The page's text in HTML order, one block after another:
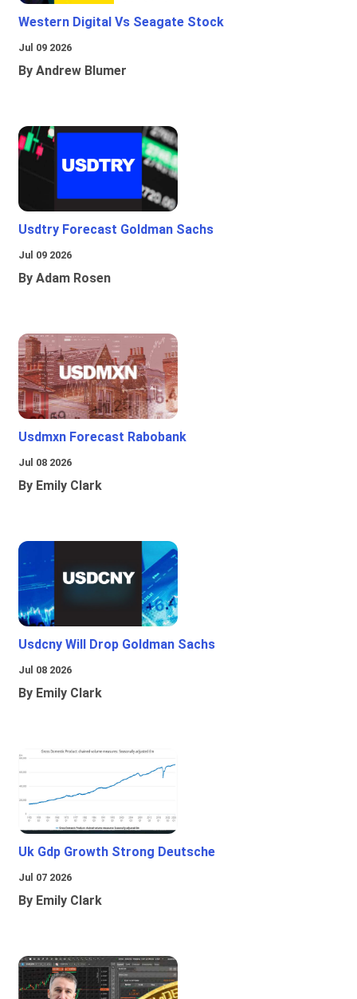
Western Digital Vs Seagate Stock
Jul 09 2026
By Andrew Blumer
Usdtry Forecast Goldman Sachs
Jul 09 2026
By Adam Rosen
Usdmxn Forecast Rabobank
Jul 08 2026
By Emily Clark
Usdcny Will Drop Goldman Sachs
Jul 08 2026
By Emily Clark
Uk Gdp Growth Strong Deutsche
Jul 07 2026
By Emily Clark